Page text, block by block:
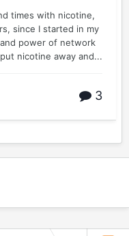
times with nicotine,
since I started in my
power of network
nicotine away and...
3